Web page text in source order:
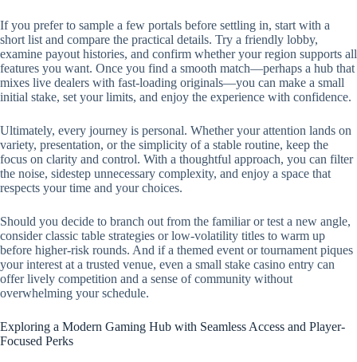
If you prefer to sample a few portals before settling in, start with a
short list and compare the practical details. Try a friendly lobby,
examine payout histories, and confirm whether your region supports all
features you want. Once you find a smooth match—perhaps a hub that
mixes live dealers with fast-loading originals—you can make a small
initial stake, set your limits, and enjoy the experience with confidence.
Ultimately, every journey is personal. Whether your attention lands on
variety, presentation, or the simplicity of a stable routine, keep the
focus on clarity and control. With a thoughtful approach, you can filter
the noise, sidestep unnecessary complexity, and enjoy a space that
respects your time and your choices.
Should you decide to branch out from the familiar or test a new angle,
consider classic table strategies or low-volatility titles to warm up
before higher-risk rounds. And if a themed event or tournament piques
your interest at a trusted venue, even a small stake casino entry can
offer lively competition and a sense of community without
overwhelming your schedule.
Exploring a Modern Gaming Hub with Seamless Access and Player-
Focused Perks